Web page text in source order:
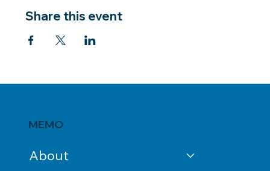
Share this event
About
MEMO